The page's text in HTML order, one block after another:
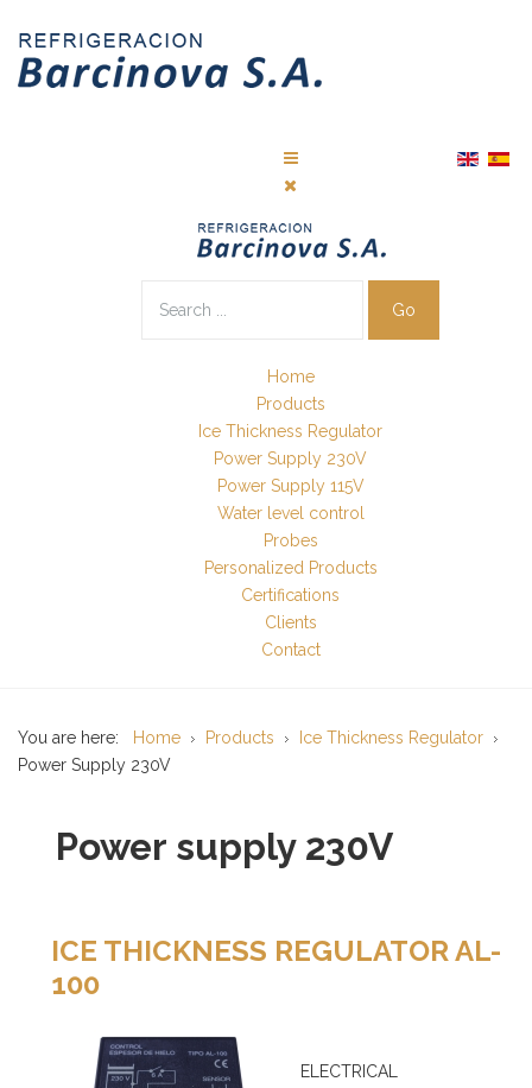
Go
Home
Products
Ice Thickness Regulator
Power Supply 230V
Power Supply 115V
Water level control
Probes
Personalized Products
Certifications
Clients
Contact
You are here: Home Products
Ice Thickness Regulator
Power Supply 230V
Power supply 230V
ICE THICKNESS REGULATOR AL-
100
ELECTRICAL